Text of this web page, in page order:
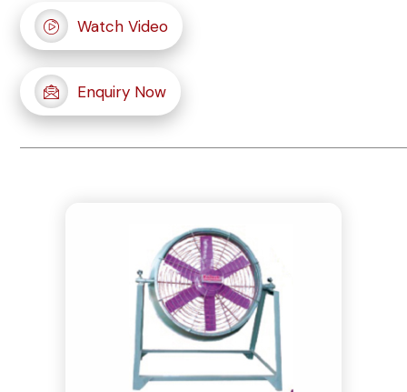
Watch Video
Enquiry Now